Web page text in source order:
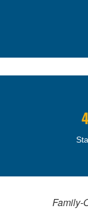
Family-